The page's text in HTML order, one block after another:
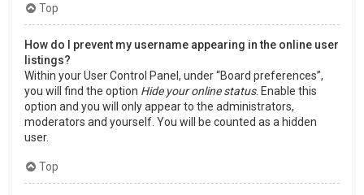
Top
How do I prevent my username appearing in the online user
listings?
Within your User Control Panel, under “Board preferences”,
you will find the option Hide your online status. Enable this
option and you will only appear to the administrators,
moderators and yourself. You will be counted as a hidden
user.
Top